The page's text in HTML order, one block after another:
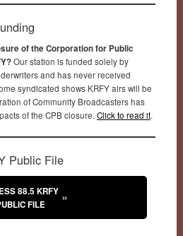
of the Corporation for Public
Our station is funded solely by
and has never received
syndicated shows KRFY airs will be
of Community Broadcasters has
of the CPB closure.Click to read it.
Public File
88.5 KRFY
FILE